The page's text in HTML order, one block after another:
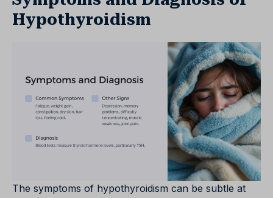
Hypothyroidism
The symptoms of hypothyroidism can be subtle at